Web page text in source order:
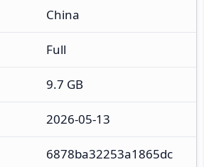
China
Full
9.7 GB
2026-05-13
6878ba32253a1865dc